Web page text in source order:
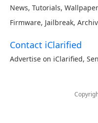
News, Tutorials,
Firmware, Jailbreak,
Contact iClarified
Advertise on iClarified,